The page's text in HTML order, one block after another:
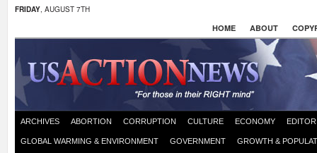
FRIDAY, AUGUST 7TH
HOME ABOUT
ARCHIVES ABORTION CORRUPTION CULTURE ECONOMY
GLOBAL WARMING & ENVIRONMENT GOVERNMENT GROWTH &